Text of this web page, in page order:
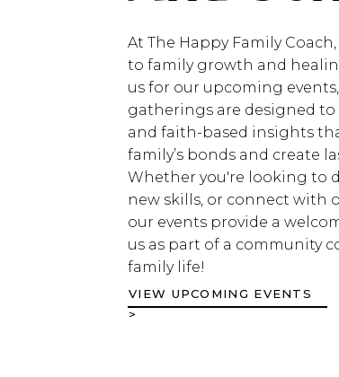
At The Happy Family
to family growth and
us for our upcoming
gatherings are designed
and faith-based insights
family’s bonds and create
Whether you're looking to
new skills, or connect with
our events provide a
us as part of a community
family life!
VIEW UPCOMING EVENTS
>